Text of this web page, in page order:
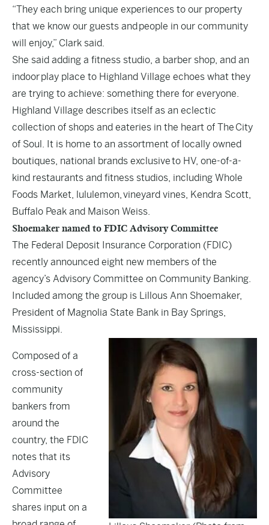
“They each bring unique experiences to our property
that we know our guests and people in our community
will enjoy,” Clark said.
She said adding a fitness studio, a barber shop, and an
indoor play place to Highland Village echoes what they
are trying to achieve: something there for everyone.
Highland Village describes itself as an eclectic
collection of shops and eateries in the heart of The City
of Soul. It is home to an assortment of locally owned
boutiques, national brands exclusive to HV, one-of-a-
kind restaurants and fitness studios, including Whole
Foods Market, lululemon, vineyard vines, Kendra Scott,
Buffalo Peak and Maison Weiss.
Shoemaker named to FDIC Advisory Committee
The Federal Deposit Insurance Corporation (FDIC)
recently announced eight new members of the
agency’s Advisory Committee on Community Banking.
Included among the group is Lillous Ann Shoemaker,
President of Magnolia State Bank in Bay Springs,
Mississippi.
Composed of a
cross-section of
community
bankers from
around the
country, the FDIC
notes that its
Advisory
Committee
shares input on a